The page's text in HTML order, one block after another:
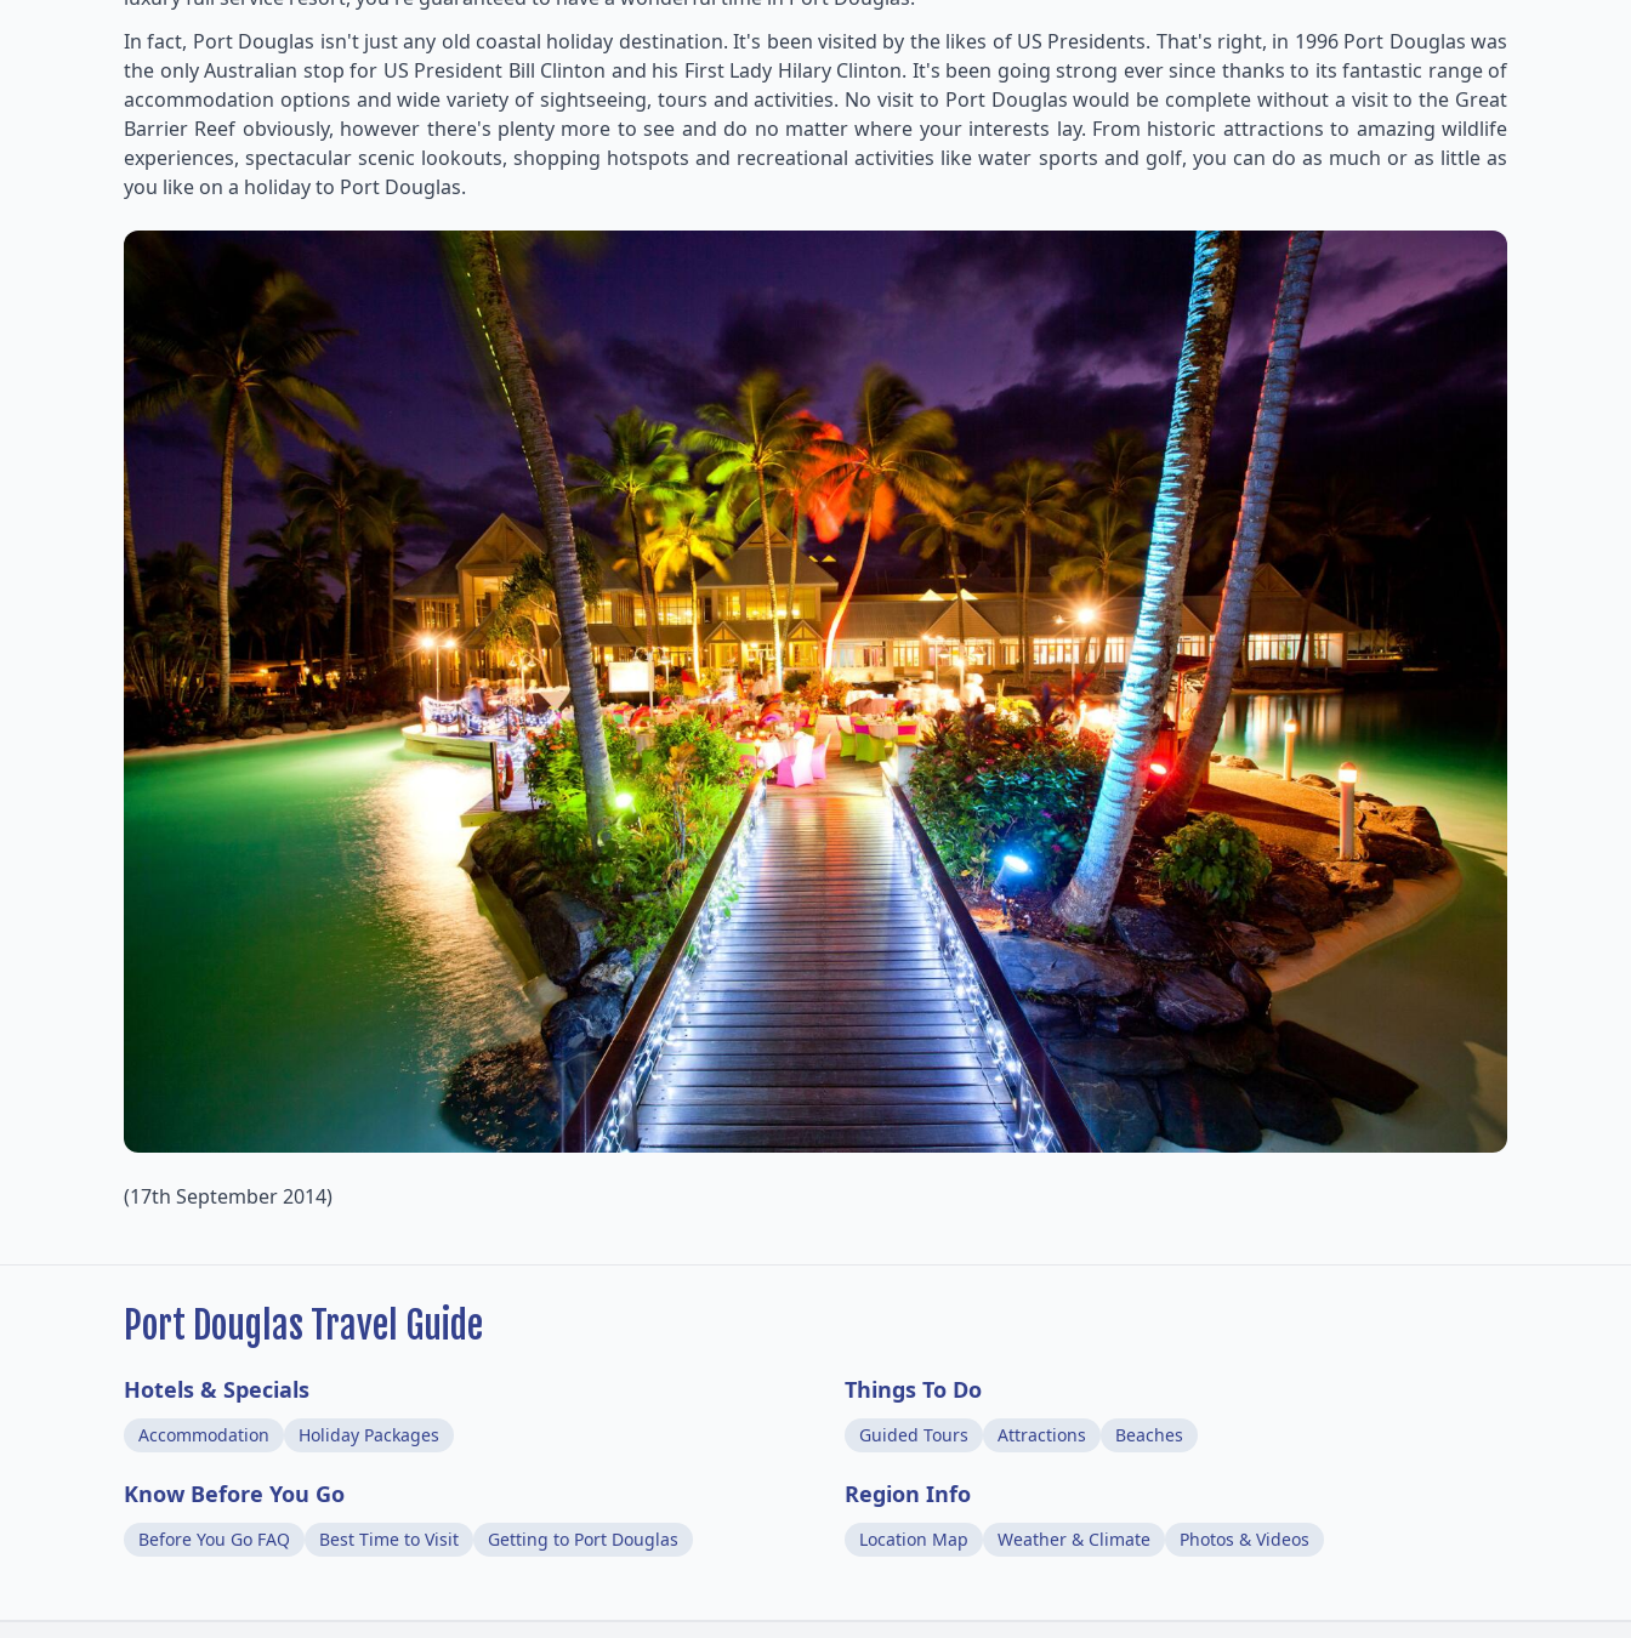
In fact, Port Douglas isn't just any old coastal holiday destination. It's been visited by the likes of US Presidents. That's right, in 1996 Port Douglas was
the only Australian stop for US President Bill Clinton and his First Lady Hilary Clinton. It's been going strong ever since thanks to its fantastic range of
accommodation options and wide variety of sightseeing, tours and activities. No visit to Port Douglas would be complete without a visit to the Great
Barrier Reef obviously, however there's plenty more to see and do no matter where your interests lay. From historic attractions to amazing wildlife
experiences, spectacular scenic lookouts, shopping hotspots and recreational activities like water sports and golf, you can do as much or as little as
you like on a holiday to Port Douglas.
(17th September 2014)
Port Douglas Travel Guide
Hotels & Specials
Accommodation Holiday Packages
Things To Do
Guided Tours Attractions Beaches
Know Before You Go
Before You Go FAQ Best Time to Visit Getting to Port Douglas
Region Info
Location Map Weather & Climate Photos & Videos